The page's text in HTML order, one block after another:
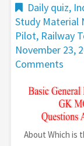
Daily quiz,
Study Material
Pilot, Railway
November 23,
Comments
About Which is